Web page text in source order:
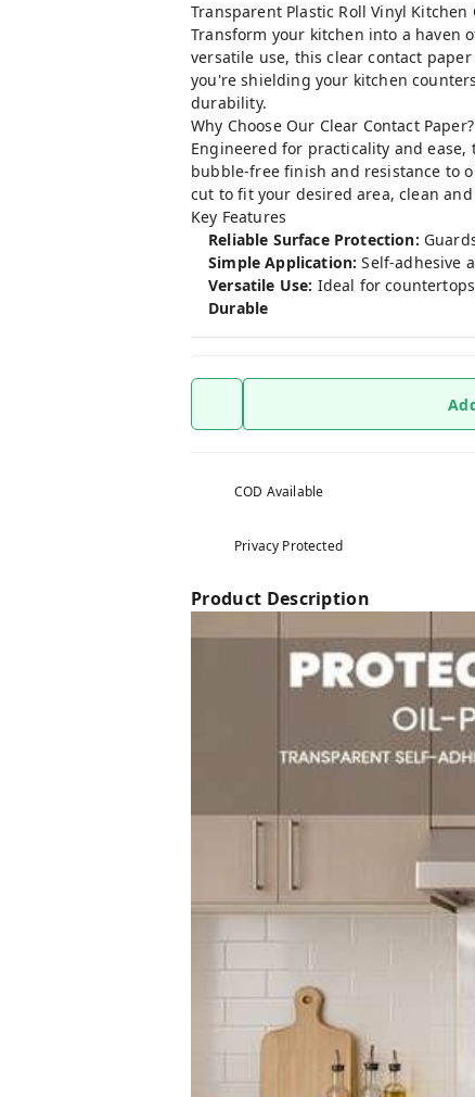
Transparent Plastic Roll Vinyl Kitchen
Transform your kitchen into a haven
versatile use, this clear contact
you're shielding your kitchen
durability.
Why Choose Our Clear Contact Paper?
Engineered for practicality and
bubble-free finish and resistance to
cut to fit your desired area, clean
Key Features
Reliable Surface Protection:
Simple Application: Self-adhesive
Versatile Use: Ideal for
Durable
COD Available
Privacy Protected
Product Description